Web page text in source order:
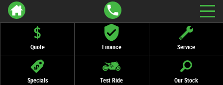
Quote Finance Service
Specials Test Ride Our Stock